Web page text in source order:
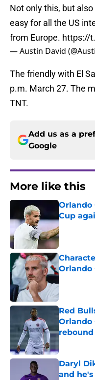
Not only this, but
easy for all the US
from Europe. https://
— Austin David
The friendly with El
p.m. March 27. The
TNT.
Add us as a
Google
More like this
Orlando
Cup
Published
Orlando
Published
Red
Orlando
Daryl
and